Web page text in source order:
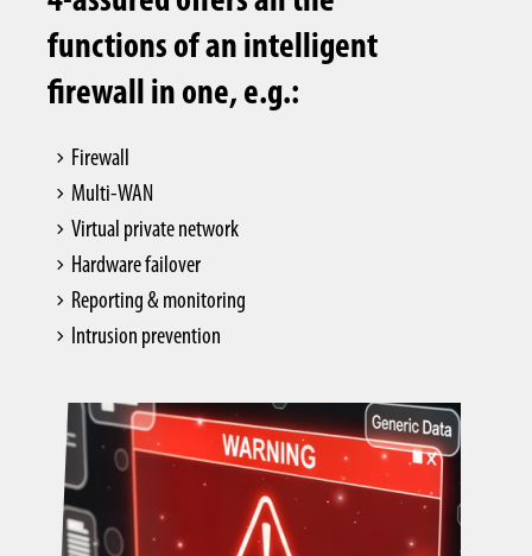
functions of an intelligent
firewall in one, e.g.:
Firewall
Multi-WAN
Virtual private network
Hardware failover
Reporting & monitoring
Intrusion prevention